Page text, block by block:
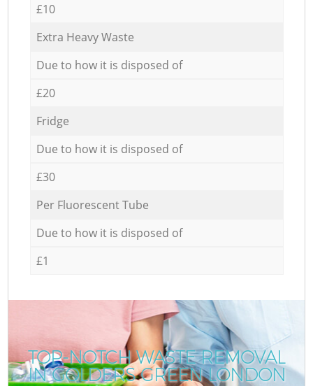
£10
Extra Heavy Waste
Due to how it is disposed of
£20
Fridge
Due to how it is disposed of
£30
Per Fluorescent Tube
Due to how it is disposed of
£1
TOP-NOTCH WASTE REMOVAL
IN GOLDERS GREEN LONDON